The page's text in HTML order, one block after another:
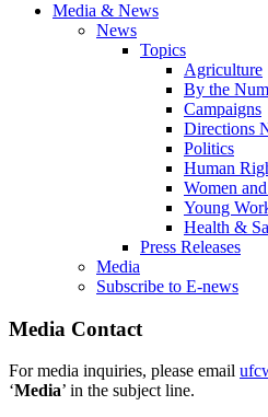
Media & News
News
Topics
Agriculture
By the
Campaigns
Directions
Politics
Human
Women
Young
Health &
Press Releases
Media
Subscribe to E-news
Media Contact
For media inquiries, please email
‘Media’ in the subject line.